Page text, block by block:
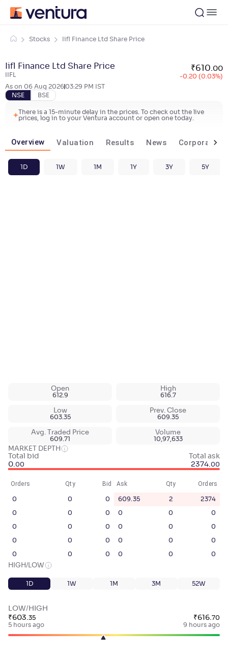
Stocks Iifl Finance Ltd Share Price
Iifl Finance Ltd Share Price
IIFL
₹610 00
-0.20 (0.03%)
As on 06 Aug 2026 03:29 PM
IST
NSE
BSE
There is a 15-minute delay in the prices. To check out the live
prices, log in to your Ventura account or open one today.
Overview Valuation Results News Corporate
1D 1W 1M 1Y 3Y 5Y
Open
612.9
High
616.7
Low
603.35
Prev. Close
609.35
Avg. Traded Price
609.71
Volume
10,97,633
MARKET DEPTH
Total bid
0.00
Total ask
2374.00
Orders Qty Bid
0 0 0
0 0 0
0 0 0
0 0 0
0 0 0
Ask Qty Orders
609.35 2 2374
0 0 0
0 0 0
0 0 0
0 0 0
HIGH/LOW
1D 1W 1M 3M 52W
LOW/HIGH
₹603.35
5 hours ago
₹616.70
9 hours ago